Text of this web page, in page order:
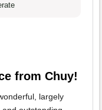
from Chuy!
largely